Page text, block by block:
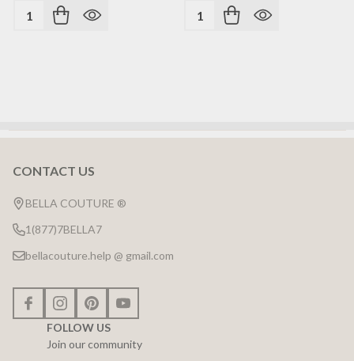
Quantity: Quantity:
Footer
Start
CONTACT US
BELLA COUTURE ®
1(877)7BELLA7
bellacouture.help @ gmail.com
FOLLOW US
Join our community